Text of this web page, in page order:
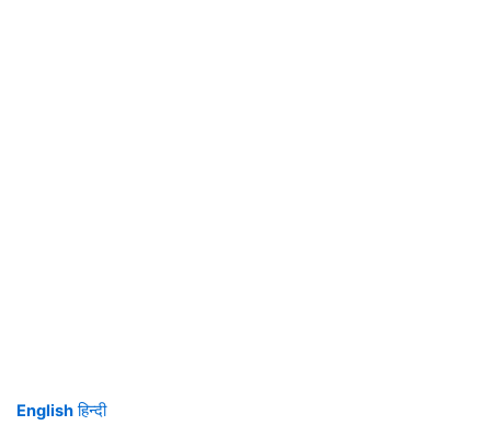
English हिन्दी